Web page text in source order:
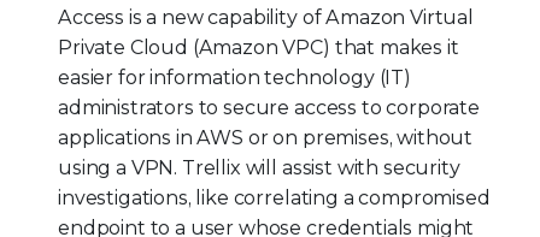
Access is a new capability of Amazon Virtual
Private Cloud (Amazon VPC) that makes it
easier for information technology (IT)
administrators to secure access to corporate
applications in AWS or on premises, without
using a VPN. Trellix will assist with security
investigations, like correlating a compromised
endpoint to a user whose credentials might